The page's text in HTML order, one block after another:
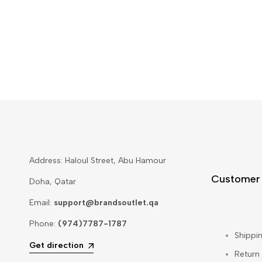
Address: Haloul Street, Abu Hamour
Doha, Qatar
Email: support@brandsoutlet.qa
Phone: (974)7787-1787
Get direction